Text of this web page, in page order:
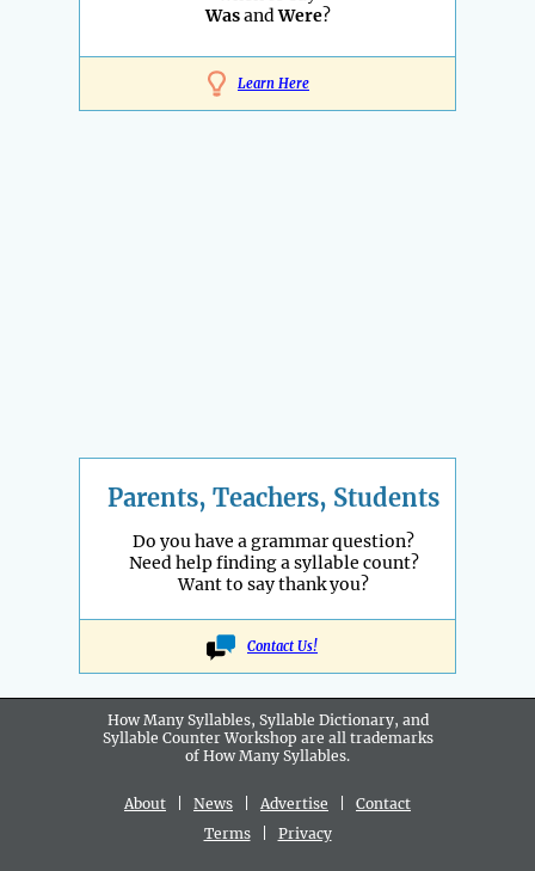
WasandWere?
Learn Here
Parents, Teachers, Students
Do you have a grammar question?
Need help finding a syllable count?
Want to say thank you?
Contact Us!
How Many Syllables, Syllable Dictionary, and
Syllable Counter Workshop are all trademarks
of How Many Syllables.
About News Advertise
Contact
Terms| Privacy